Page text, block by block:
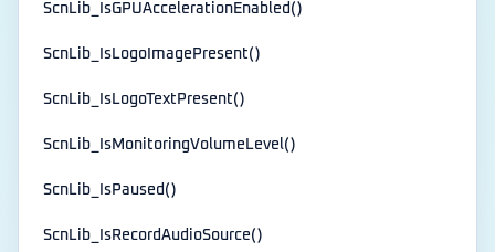
ScnLib_IsGPUAccelerationEnabled()
ScnLib_IsLogoImagePresent()
ScnLib_IsLogoTextPresent()
ScnLib_IsMonitoringVolumeLevel()
ScnLib_IsPaused()
ScnLib_IsRecordAudioSource()